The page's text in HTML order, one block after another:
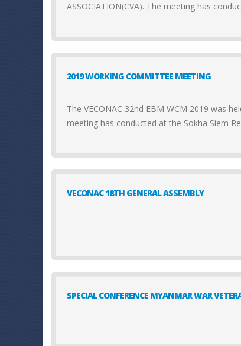
ASSOCIATION(CVA). The meeting has
2019 WORKING COMMITTEE MEETING
The VECONAC 32nd EBM WCM 2019 was
meeting has conducted at the Sokha Siem
VECONAC 18TH GENERAL ASSEMBLY
SPECIAL CONFERENCE MYANMAR WAR